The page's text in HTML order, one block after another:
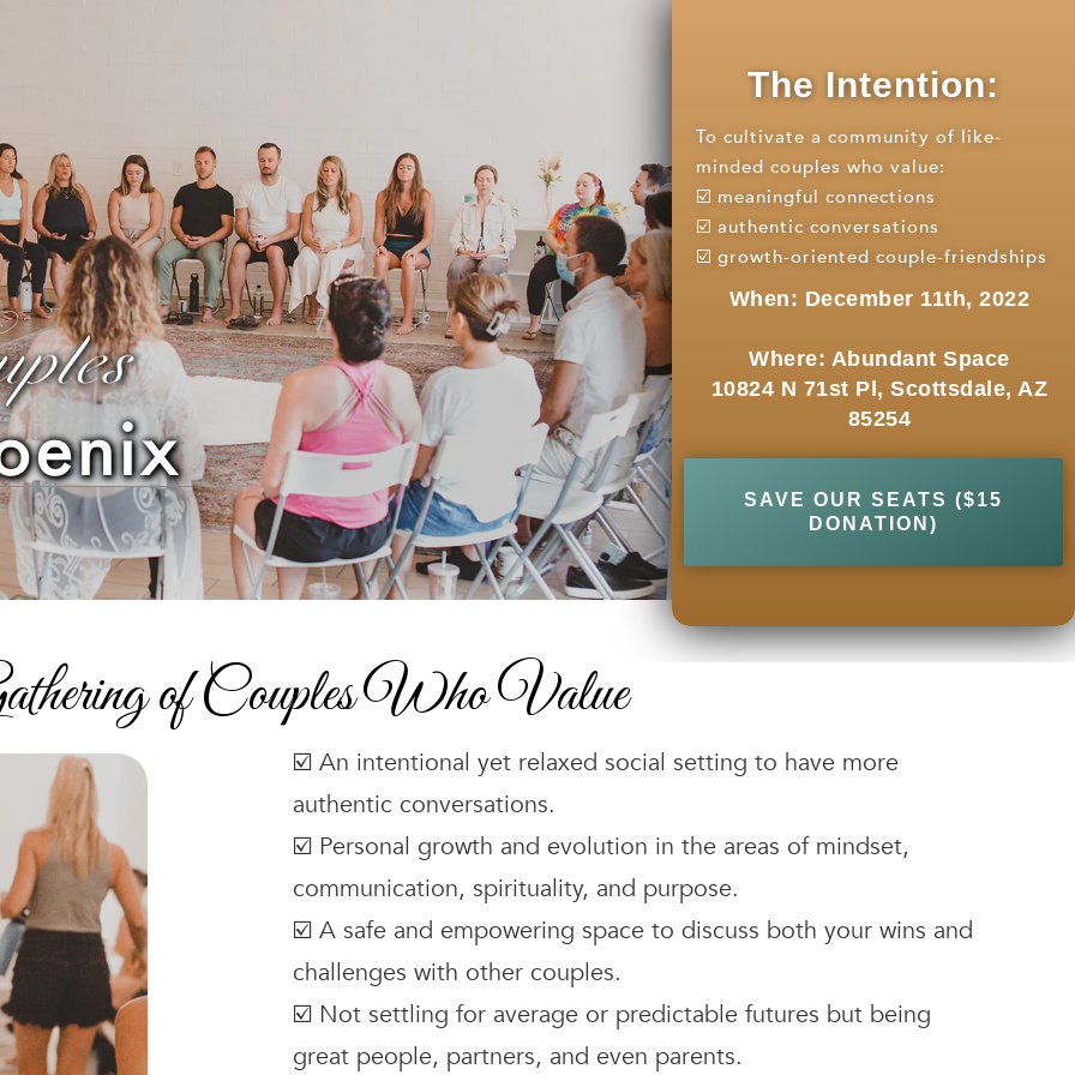
The Intention:
To cultivate a community of like-
minded couples who value:
☑️ meaningful connections
☑️ authentic conversations
☑️ growth-oriented couple-friendships
When: December 11th, 2022
Where: Abundant Space
10824 N 71st Pl, Scottsdale, AZ
85254
SAVE OUR SEATS ($15
DONATION)
of Couples Who Value
☑️ An intentional yet relaxed social setting to have more
authentic conversations.
☑️ Personal growth and evolution in the areas of mindset,
communication, spirituality, and purpose.
☑️ A safe and empowering space to discuss both your wins and
challenges with other couples.
☑️ Not settling for average or predictable futures but being
great people, partners, and even parents.